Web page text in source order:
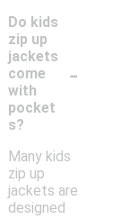
Do kids
zip up
jackets
come
with
pocket
s?
-
Many kids
zip up
jackets are
designed